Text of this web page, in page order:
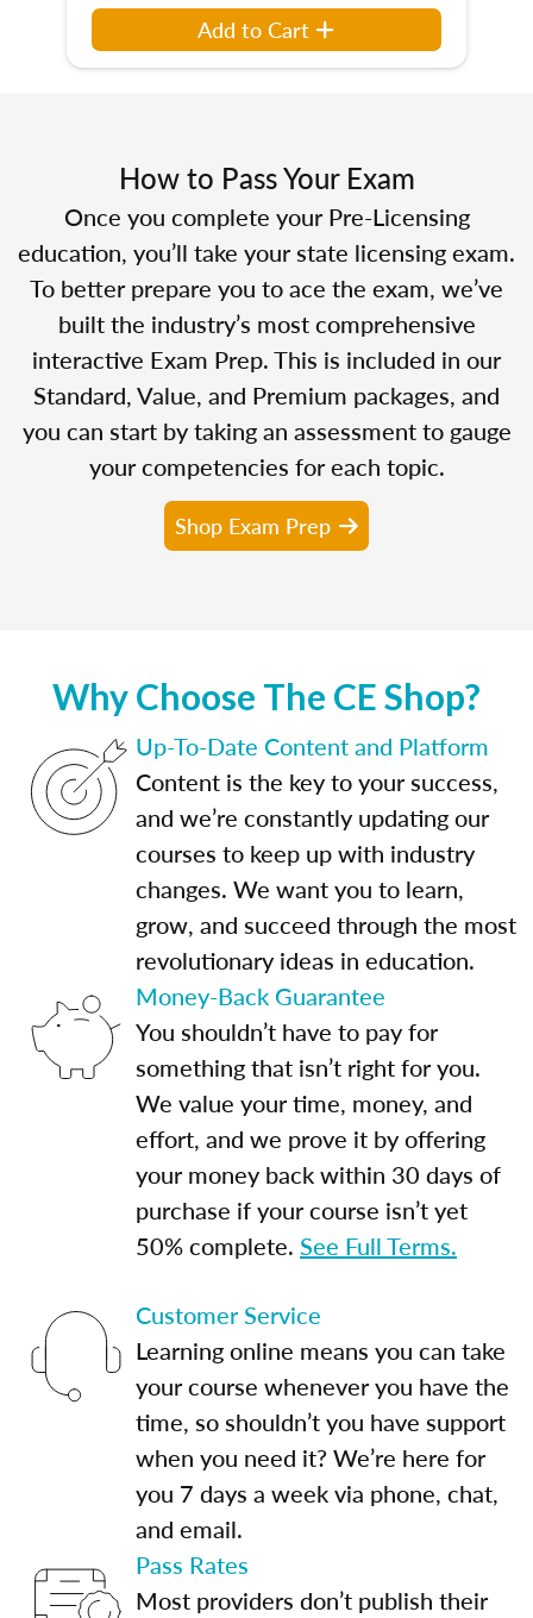
Add to Cart
How to Pass Your Exam
Once you complete your Pre-Licensing
education, you’ll take your state licensing exam.
To better prepare you to ace the exam, we’ve
built the industry’s most comprehensive
interactive Exam Prep. This is included in our
Standard, Value, and Premium packages, and
you can start by taking an assessment to gauge
your competencies for each topic.
Shop Exam Prep
Why Choose The CE Shop?
Up-To-Date Content and Platform
Content is the key to your success,
and we’re constantly updating our
courses to keep up with industry
changes. We want you to learn,
grow, and succeed through the most
revolutionary ideas in education.
Money-Back Guarantee
You shouldn’t have to pay for
something that isn’t right for you.
We value your time, money, and
effort, and we prove it by offering
your money back within 30 days of
purchase if your course isn’t yet
50% complete. See Full Terms.
Customer Service
Learning online means you can take
your course whenever you have the
time, so shouldn’t you have support
when you need it? We’re here for
you 7 days a week via phone, chat,
and email.
Pass Rates
Most providers don’t publish their